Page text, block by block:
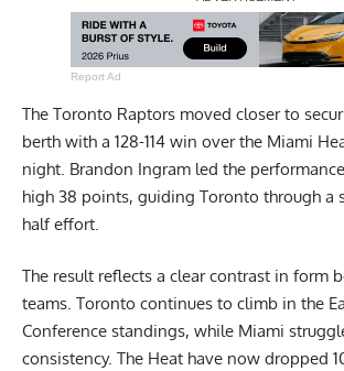
Report Ad
The Toronto Raptors moved closer to
berth with a 128-114 win over the Miami
night. Brandon Ingram led the
high 38 points, guiding Toronto through a
half effort.
The result reflects a clear contrast in form
teams. Toronto continues to climb in the
Conference standings, while Miami
consistency. The Heat have now dropped